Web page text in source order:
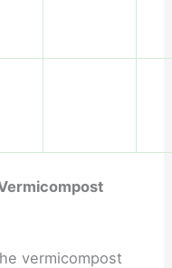
vermicompost